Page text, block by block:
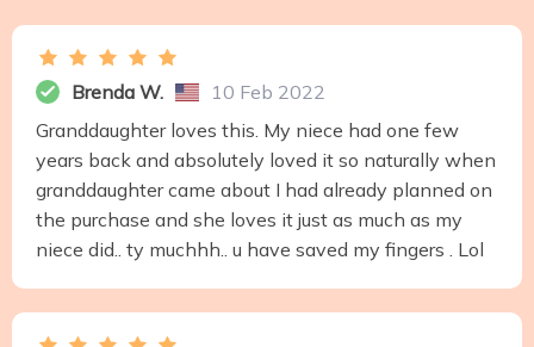
Brenda W.
10 Feb 2022
Granddaughter loves this. My niece had one few
years back and absolutely loved it so naturally when
granddaughter came about I had already planned on
the purchase and she loves it just as much as my
niece did.. ty muchhh.. u have saved my fingers . Lol